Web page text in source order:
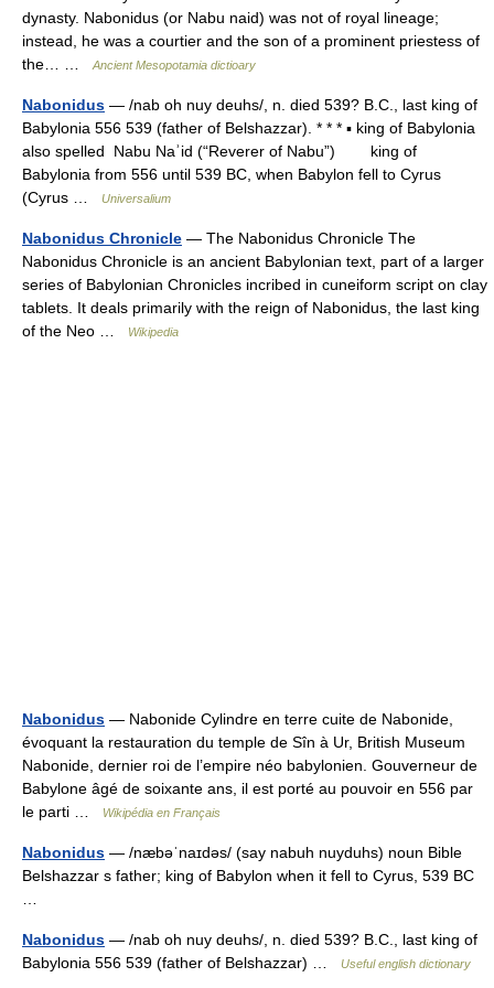
dynasty. Nabonidus (or Nabu naid) was not of royal lineage;
instead, he was a courtier and the son of a prominent priestess of
the… …
Ancient Mesopotamia dictioary
Nabonidus — /nab oh nuy deuhs/, n. died 539? B.C., last king of
Babylonia 556 539 (father of Belshazzar). * * * ▪ king of Babylonia
also spelled Nabu Naʾid (“Reverer of Nabu”) king of
Babylonia from 556 until 539 BC, when Babylon fell to Cyrus
(Cyrus …
Universalium
Nabonidus Chronicle — The Nabonidus Chronicle The
Nabonidus Chronicle is an ancient Babylonian text, part of a larger
series of Babylonian Chronicles incribed in cuneiform script on clay
tablets. It deals primarily with the reign of Nabonidus, the last king
of the Neo …
Wikipedia
Nabonidus — Nabonide Cylindre en terre cuite de Nabonide,
évoquant la restauration du temple de Sîn à Ur, British Museum
Nabonide, dernier roi de l’empire néo babylonien. Gouverneur de
Babylone âgé de soixante ans, il est porté au pouvoir en 556 par
le parti …
Wikipédia en Français
Nabonidus — /næbəˈnaɪdəs/ (say nabuh nuyduhs) noun Bible
Belshazzar s father; king of Babylon when it fell to Cyrus, 539 BC
Nabonidus — /nab oh nuy deuhs/, n. died 539? B.C., last king of
Babylonia 556 539 (father of Belshazzar) …
Useful english dictionary